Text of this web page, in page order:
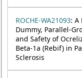
ROCHE-WA21093: A
Dummy, Parallel-
and Safety of
Beta-1a (Rebif) in
Sclerosis